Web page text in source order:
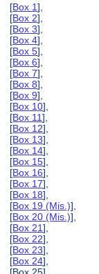
[Box 1],
[Box 2],
[Box 3],
[Box 4],
[Box 5],
[Box 6],
[Box 7],
[Box 8],
[Box 9],
[Box 10],
[Box 11],
[Box 12],
[Box 13],
[Box 14],
[Box 15],
[Box 16],
[Box 17],
[Box 18],
[Box 19 (Mis.)],
[Box 20 (Mis.)],
[Box 21],
[Box 22],
[Box 23],
[Box 24],
[Box 25],